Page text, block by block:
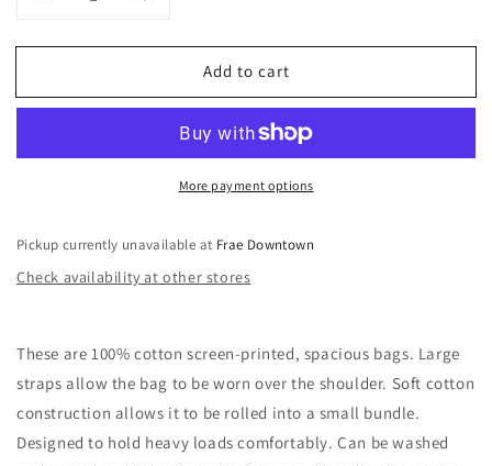
Decrease
for
Shopping
Increase
for
Reusable
Shopping
Add to cart
More payment options
Pickup currently unavailable at Frae Downtown
Check availability at other stores
These are 100% cotton screen-printed, spacious bags. Large
straps allow the bag to be worn over the shoulder. Soft cotton
construction allows it to be rolled into a small bundle.
Designed to hold heavy loads comfortably. Can be washed